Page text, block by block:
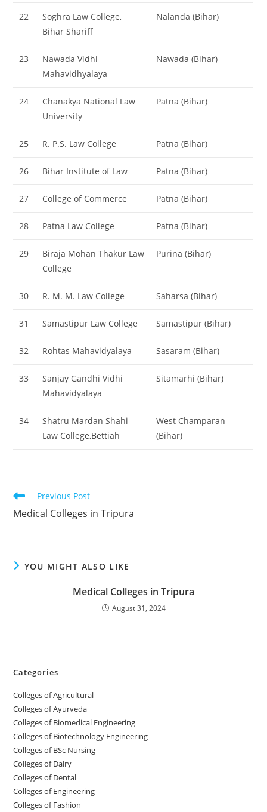
22
Soghra Law College,
Bihar Shariff
Nalanda (Bihar)
23
Nawada Vidhi
Mahavidhyalaya
Nawada (Bihar)
24
Chanakya National Law
University
Patna (Bihar)
25 R. P.S. Law College Patna (Bihar)
26 Bihar Institute of Law Patna (Bihar)
27 College of Commerce Patna (Bihar)
28 Patna Law College Patna (Bihar)
29
Biraja Mohan Thakur Law
College
Purina (Bihar)
30 R. M. M. Law College Saharsa (Bihar)
31 Samastipur Law College Samastipur (Bihar)
32 Rohtas Mahavidyalaya Sasaram (Bihar)
33
Sanjay Gandhi Vidhi
Mahavidyalaya
Sitamarhi (Bihar)
34
Shatru Mardan Shahi
Law College,Bettiah
West Champaran
(Bihar)
Read
articles
Previous Post
‌‌‌‌‌Medical Colleges in Tripura
YOU MIGHT ALSO LIKE
‌‌‌‌‌Medical Colleges in Tripura
August 31, 2024
Categories
College‌s of Agricultural
Colleges‌‌‌‌‌‌‌‌ of Ayurveda
Colleges of Biomedical Engineering
Colleges of Biotechnology Engineering
Colleges of BSc Nursing
Colleges of ‌‌‌‌‌‌Dairy
Colleges ‌‌‌‌‌‌‌‌‌‌‌of Dental
Colleges of Engineering
Colleges of Fashion